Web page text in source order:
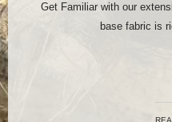
Get Familiar with our
base fabric is